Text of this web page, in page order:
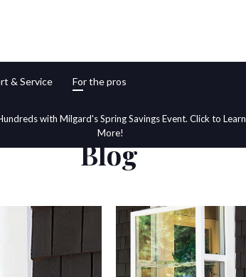
& Service For the pros
with Milgard's Spring Savings Event. Click to Learn
More!
Blog